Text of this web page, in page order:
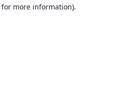
more information).